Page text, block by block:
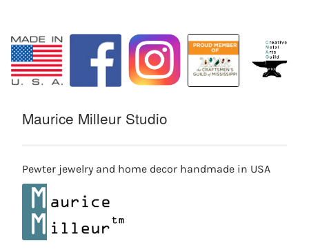
Maurice Milleur Studio
Pewter jewelry and home decor handmade in USA